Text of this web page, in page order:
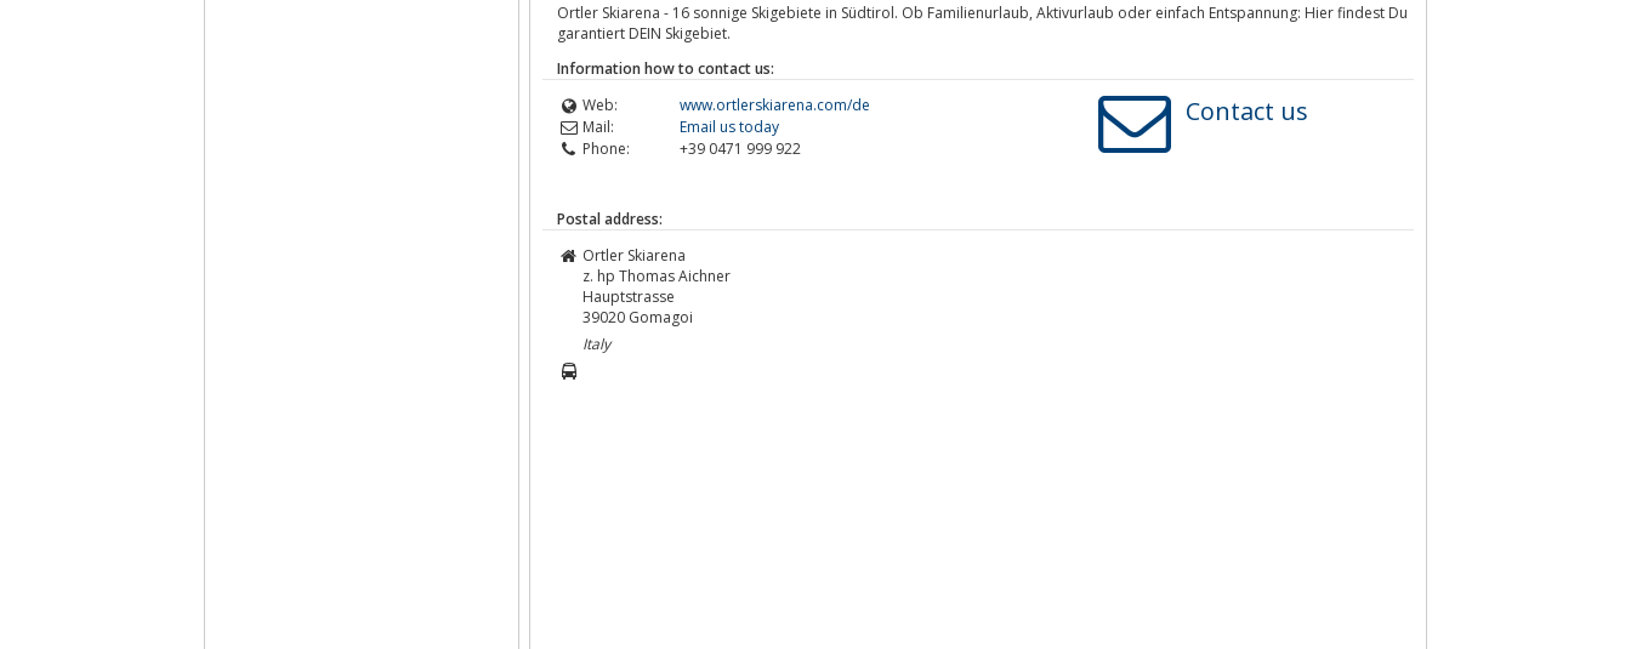
Ortler Skiarena - 16 sonnige Skigebiete in Südtirol. Ob Familienurlaub, Aktivurlaub oder einfach Entspannung: Hier findest Du
garantiert DEIN Skigebiet.
Information how to contact us:
Web:
www.ortlerskiarena.com/de
Mail:
Email us today
Phone:
+39 0471 999 922
Contact us
Postal address:
Ortler Skiarena
z. hp Thomas Aichner
Hauptstrasse
39020 Gomagoi
Italy